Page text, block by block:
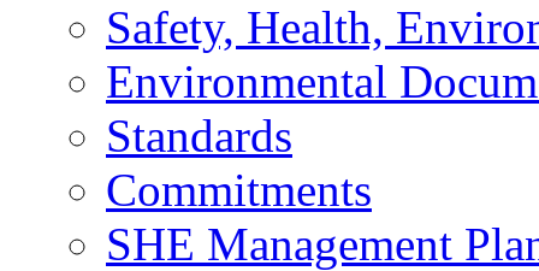
Safety, Health,
Environmental
Standards
Commitments
SHE Management